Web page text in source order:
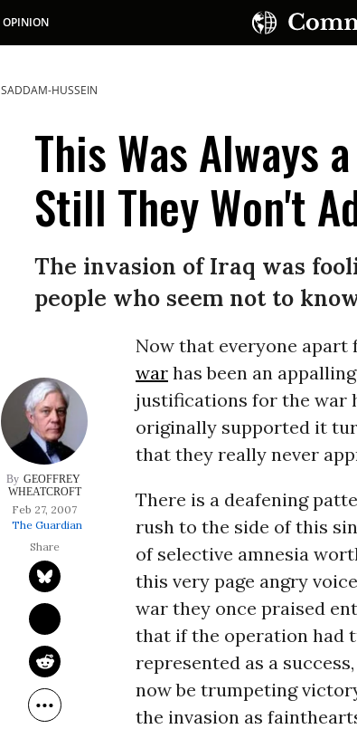
OPINION
SUBSCRIBE
Daily news &
people, not the
SADDAM-HUSSEIN
This Was Always
Still They Won't
The invasion of Iraq was
people who seem not to
GEOFFREY
WHEATCROFT
Feb 27, 2007
The Guardian
Now that everyone apart
warhas been an
justifications for the war
originally supported it
that they really never
There is a deafening
rush to the side of this
of selective amnesia
this very page angry
war they once praised
that if the operation had
represented as a
now be trumpeting
the invasion as